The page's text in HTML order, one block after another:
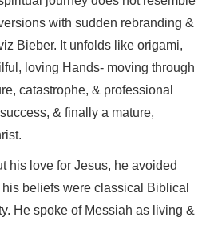
with sudden rebranding &
Bieber. It unfolds like origami,
loving Hands- moving through
catastrophe, & professional
& finally a mature,
his love for Jesus, he avoided
beliefs were classical Biblical
He spoke of Messiah as living &